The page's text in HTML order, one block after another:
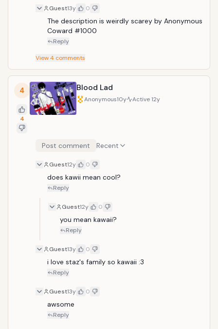
Guest13y 0
The description is weirdly scarey by Anonymous
Coward #1000
Reply
View4 comments
4
4
Blood Lad
Anonymous10y Active12y
Post comment Recent
Guest12y 0
does kawii mean cool?
Reply
Guest12y 0
you mean kawaii?
Reply
Guest13y 0
i love staz's family so kawaii :3
Reply
Guest13y 0
awsome
Reply